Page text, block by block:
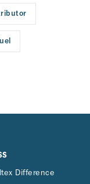
Difference